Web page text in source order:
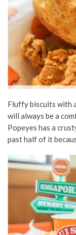
Fluffy biscuits with
will always be a
Popeyes has a
past half of it